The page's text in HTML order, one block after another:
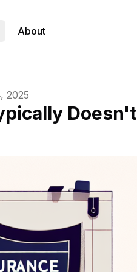
About
2025
Doesn't